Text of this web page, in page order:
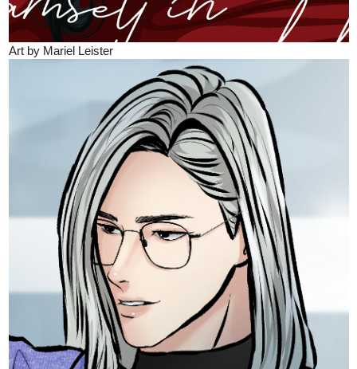
Art by Mariel Leister